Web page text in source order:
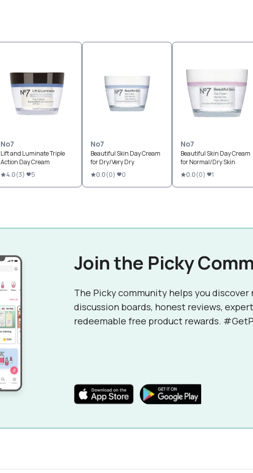
No7
Lift and Luminate Triple
Action Day Cream
4.0(3) 5
No7
Beautiful Skin Day Cream
for Dry/Very Dry
0.0(0) 0
No7
Beautiful Skin Day Cream
for Normal/Dry Skin
0.0(0) 1
Join the Picky
The Picky community helps you
discussion boards, honest reviews,
redeemable free product rewards.